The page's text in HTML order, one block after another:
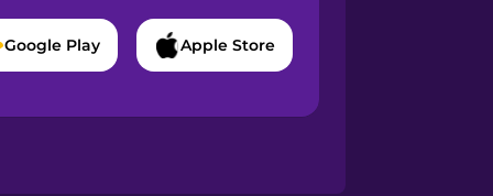
Google Play Apple Store